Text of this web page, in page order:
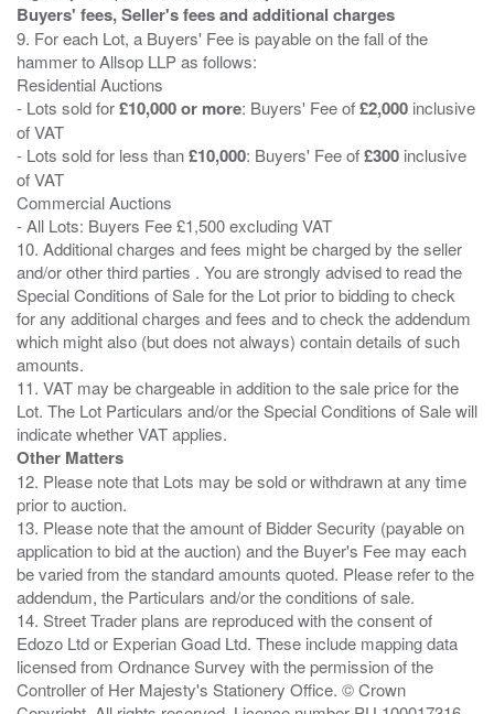
Buyers' fees, Seller's fees and additional charges
9. For each Lot, a Buyers' Fee is payable on the fall of the
hammer to Allsop LLP as follows:
Residential Auctions
- Lots sold for£10,000 or more: Buyers' Fee of£2,000 inclusive
of VAT
- Lots sold for less than£10,000: Buyers' Fee of£300 inclusive
of VAT
Commercial Auctions
- All Lots: Buyers Fee £1,500 excluding VAT
10. Additional charges and fees might be charged by the seller
and/or other third parties . You are strongly advised to read the
Special Conditions of Sale for the Lot prior to bidding to check
for any additional charges and fees and to check the addendum
which might also (but does not always) contain details of such
amounts.
11. VAT may be chargeable in addition to the sale price for the
Lot. The Lot Particulars and/or the Special Conditions of Sale will
Other Matters
12. Please note that Lots may be sold or withdrawn at any time
prior to auction.
13. Please note that the amount of Bidder Security (payable on
application to bid at the auction) and the Buyer's Fee may each
be varied from the standard amounts quoted. Please refer to the
addendum, the Particulars and/or the conditions of sale.
14. Street Trader plans are reproduced with the consent of
Edozo Ltd or Experian Goad Ltd. These include mapping data
licensed from Ordnance Survey with the permission of the
Controller of Her Majesty's Stationery Office. © Crown